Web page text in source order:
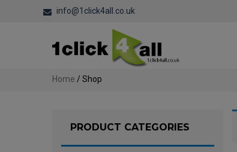
info@1click4all.co.uk
Home / Shop
PRODUCT CATEGORIES